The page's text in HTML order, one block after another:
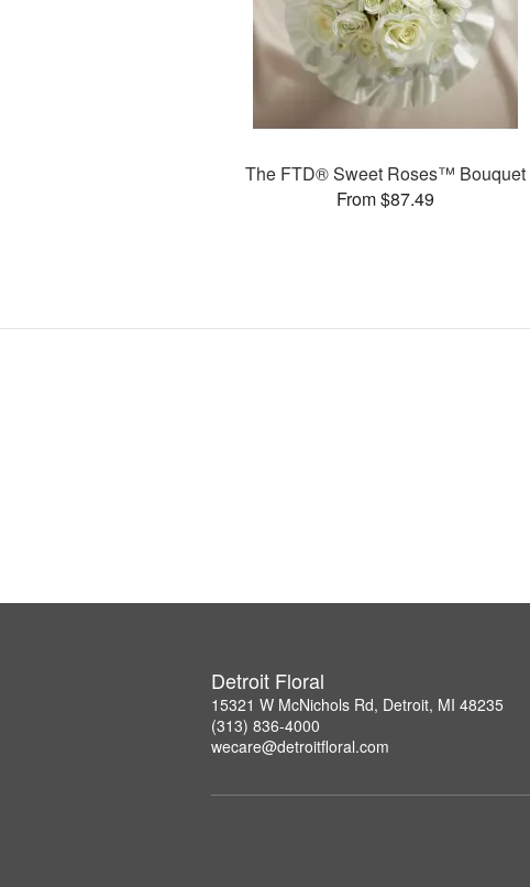
The FTD® Sweet Roses™ Bouquet
From $87.49
Detroit Floral
15321 W McNichols Rd, Detroit, MI 48235
(313) 836-4000
wecare@detroitfloral.com